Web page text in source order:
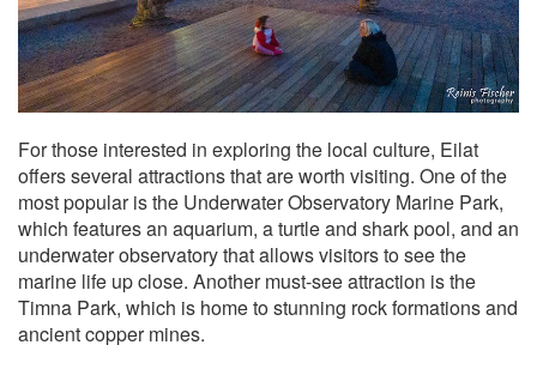
For those interested in exploring the local culture, Eilat
offers several attractions that are worth visiting. One of the
most popular is the Underwater Observatory Marine Park,
which features an aquarium, a turtle and shark pool, and an
underwater observatory that allows visitors to see the
marine life up close. Another must-see attraction is the
Timna Park, which is home to stunning rock formations and
ancient copper mines.